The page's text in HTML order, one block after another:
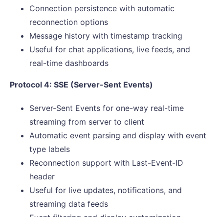
Connection persistence with automatic
reconnection options
Message history with timestamp tracking
Useful for chat applications, live feeds, and
real-time dashboards
Protocol 4: SSE (Server-Sent Events)
Server-Sent Events for one-way real-time
streaming from server to client
Automatic event parsing and display with event
type labels
Reconnection support with Last-Event-ID
header
Useful for live updates, notifications, and
streaming data feeds